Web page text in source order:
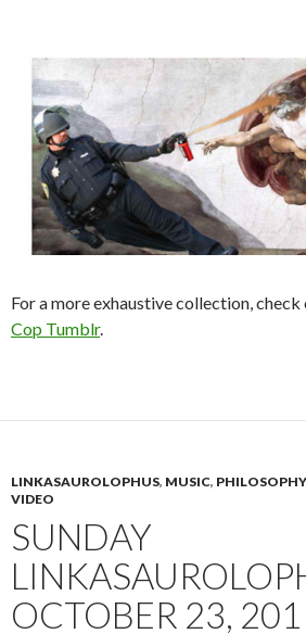
For a more exhaustive collection, check
Cop Tumblr.
LINKASAUROLOPHUS, MUSIC, PHILOSOPHY
VIDEO
SUNDAY
OCTOBER 23,